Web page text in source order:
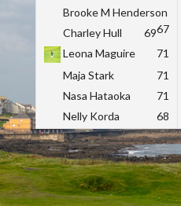
Brooke M Henderson
67
Charley Hull
69
Leona Maguire
71
Maja Stark
71
Nasa Hataoka
71
Nelly Korda
68